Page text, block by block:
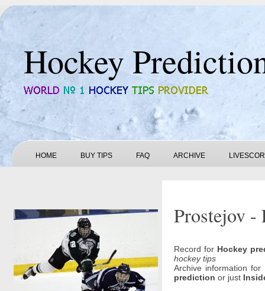
Hockey
HOME BUY TIPS FAQ ARCHIVE
Prostejov
Record for Hockey
hockey tips
Archive information
prediction or just